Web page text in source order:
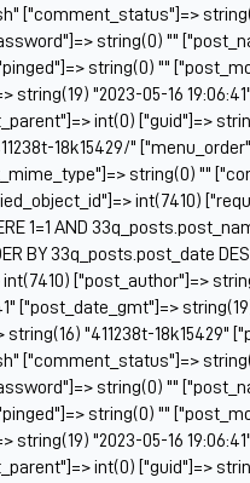
["comment_status"]=>
string(0) ""
string(0) ""
string(19) "2023-05-16 19:06:41"
int(0) ["guid"]=>
18k15429/"
string(0) ""
int(7410)
1=1 AND
BY 33q_posts.post_date
["post_author"]=>
["post_date_gmt"]=>
"411238t-18k15429"
["comment_status"]=>
string(0) ""
string(0) ""
string(19) "2023-05-16 19:06:41"
int(0) ["guid"]=>